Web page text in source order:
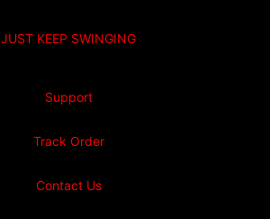
JUST KEEP SWINGING
Support
Track Order
Contact Us